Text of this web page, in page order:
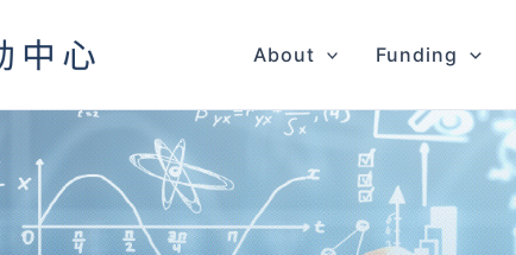
About Funding